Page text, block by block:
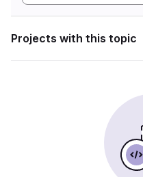
Projects with this topic